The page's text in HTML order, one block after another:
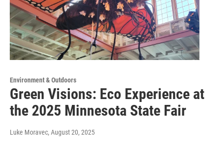
Environment & Outdoors
Green Visions: Eco Experience at
the 2025 Minnesota State Fair
Luke Moravec, August 20, 2025